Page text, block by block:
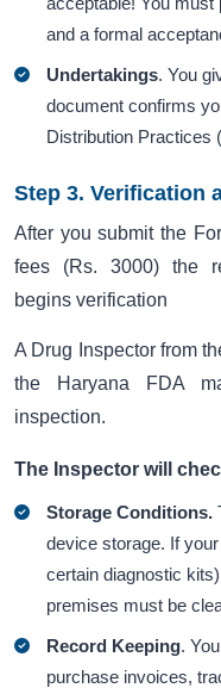
and a formal
Undertakings. You
document confirms
Distribution Practices
Step 3. Verification
After you submit the
fees (Rs. 3000) the
begins verification
A Drug Inspector from
the Haryana FDA
inspection.
The Inspector will
Storage Conditions.
device storage. If
certain diagnostic
premises must be
Record Keeping.
purchase invoices,